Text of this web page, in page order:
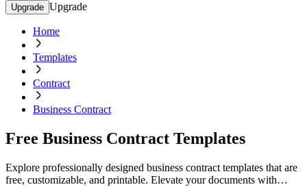
Upgrade Upgrade
Home
Templates
Contract
Business Contract
Free Business Contract Templates
Explore professionally designed business contract templates that are
free, customizable, and printable. Elevate your documents with